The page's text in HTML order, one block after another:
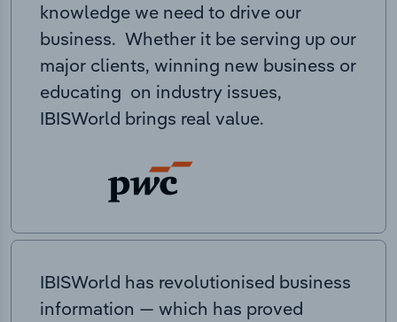
knowledge we need to drive our
business. Whether it be serving up our
major clients, winning new business or
educating on industry issues,
IBISWorld brings real value.
IBISWorld has revolutionised business
information — which has proved